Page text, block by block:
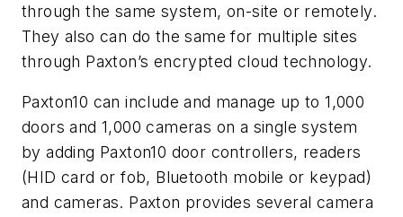
through the same system, on-site or remotely.
They also can do the same for multiple sites
through Paxton’s encrypted cloud technology.
Paxton10 can include and manage up to 1,000
doors and 1,000 cameras on a single system
by adding Paxton10 door controllers, readers
(HID card or fob, Bluetooth mobile or keypad)
and cameras. Paxton provides several camera